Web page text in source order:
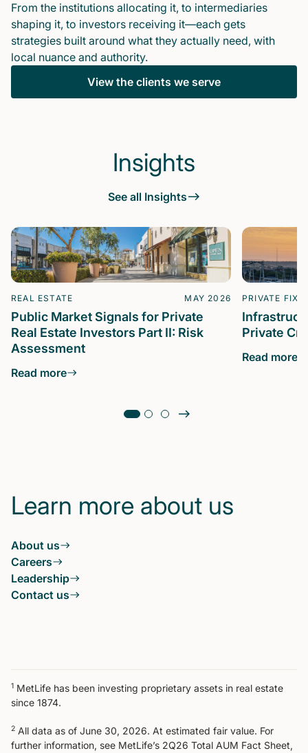
From the institutions allocating it, to intermediaries
shaping it, to investors receiving it—each gets
strategies built around what they actually need, with
local nuance and authority.
View the clients we serve
Insights
See all Insights
REAL ESTATE MAY 2026
Public Market Signals for Private
Real Estate Investors Part II: Risk
Assessment
Read more
PRIVATE
Private
Read more
Learn more about us
About us
Careers
Leadership
Contact us
1 MetLife has been investing proprietary assets in real estate
since 1874.
2 All data as of June 30, 2026. At estimated fair value. For
further information, see MetLife’s 2Q26 Total AUM Fact Sheet,